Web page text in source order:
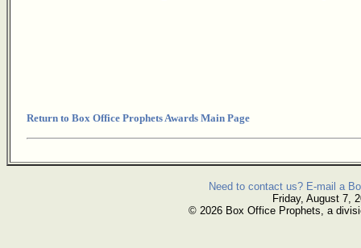
Return to Box Office Prophets Awards Main Page
Need to contact us? E-mail a
Friday, August 7,
© 2026 Box Office Prophets, a